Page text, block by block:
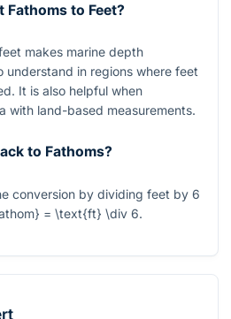
Fathoms to Feet?
makes marine depth
understand in regions where feet
It is also helpful when
with land-based measurements.
to Fathoms?
conversion by dividing feet by 6
= \text{ft} \div 6.